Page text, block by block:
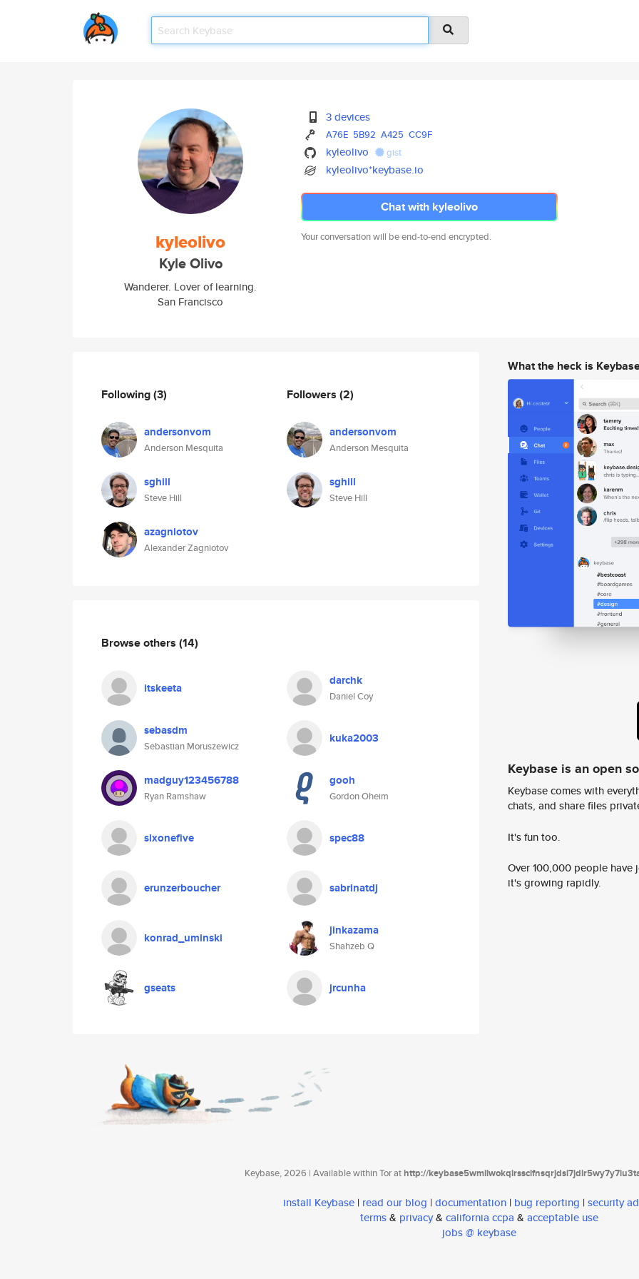
kyleolivo
Kyle Olivo
Wanderer. Lover of learning.
San Francisco
3 devices
A76E 5B92 A425 CC9F
kyleolivo gist
kyleolivo*keybase.io
Chat with kyleolivo
Your conversation will be end-to-end encrypted.
Following(3)
andersonvom
Anderson Mesquita
sghill
Steve Hill
azagniotov
Alexander Zagniotov
Followers (2)
andersonvom
Anderson Mesquita
sghill
Steve Hill
Browse others (14)
itskeeta darchk
Daniel Coy
sebasdm
Sebastian Moruszewicz
kuka2003
madguy123456788
Ryan Ramshaw
gooh
Gordon Oheim
sixonefive spec88
erunzerboucher sabrinatdj
konrad_uminski jinkazama
Shahzeb Q
gseats jrcunha
What the heck is
Keybase is an open
Keybase comes with
chats, and share files
It's fun too.
Over 100,000 people
it's growing rapidly.
Keybase, 2026 | Available within Tor athttp://
install Keybase | read our blog | documentation | bug reporting | security
terms& privacy& california ccpa & acceptable use
jobs @ keybase